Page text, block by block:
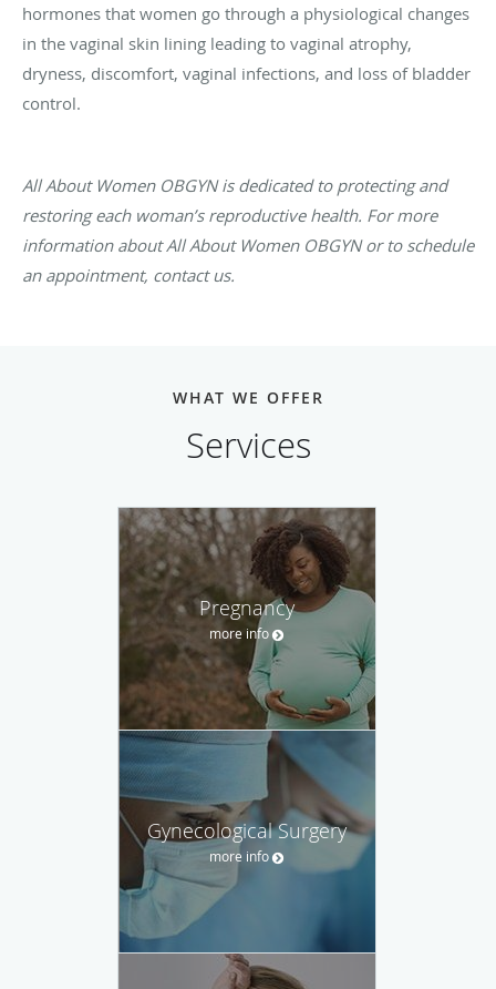
hormones that women go through a physiological changes
in the vaginal skin lining leading to vaginal atrophy,
dryness, discomfort, vaginal infections, and loss of bladder
control.
All About Women OBGYN is dedicated to protecting and
restoring each woman’s reproductive health. For more
information about All About Women OBGYN or to schedule
an appointment, contact us.
WHAT WE OFFER
Services
Pregnancy
more info
Gynecological Surgery
more info